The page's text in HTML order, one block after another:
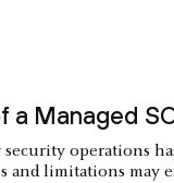
a Managed
operations
and limitations may